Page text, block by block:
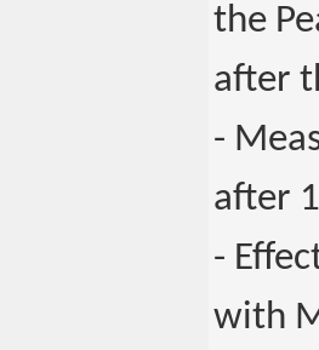
the
after
-
after
-
with